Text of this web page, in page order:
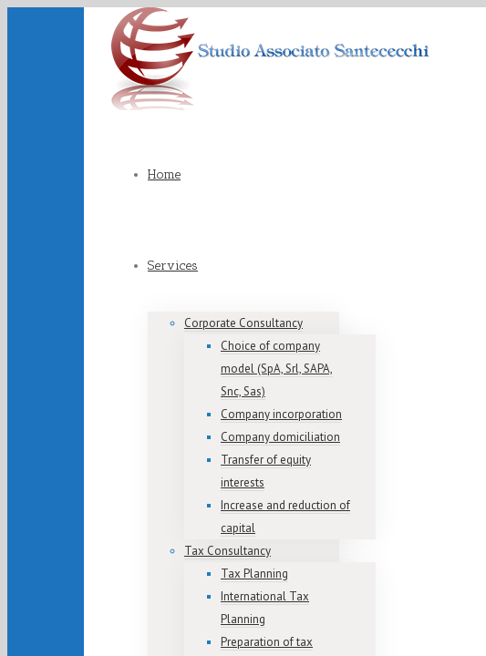
Home
Services
Corporate Consultancy
Choice of company
model (SpA, Srl, SAPA,
Snc, Sas)
Company incorporation
Company domiciliation
Transfer of equity
interests
Increase and reduction of
capital
Tax Consultancy
Tax Planning
International Tax
Planning
Preparation of tax